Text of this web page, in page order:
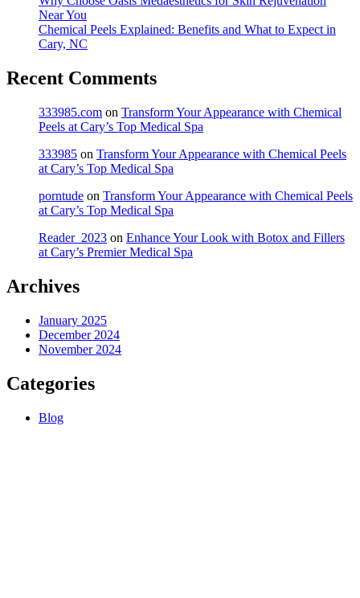
Near You
Chemical Peels Explained: Benefits and What to Expect in
Cary, NC
Recent Comments
333985.com on Transform Your Appearance with Chemical
Peels at Cary’s Top Medical Spa
333985 on Transform Your Appearance with Chemical Peels
at Cary’s Top Medical Spa
porntude on Transform Your Appearance with Chemical Peels
at Cary’s Top Medical Spa
Reader_2023 on Enhance Your Look with Botox and Fillers
at Cary’s Premier Medical Spa
Archives
January 2025
December 2024
November 2024
Categories
Blog